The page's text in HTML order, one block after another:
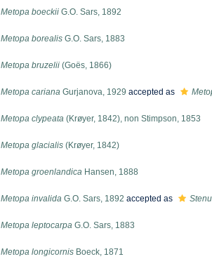
Metopa boeckii G.O. Sars, 1892
Metopa borealis G.O. Sars, 1883
Metopa bruzelii (Goës, 1866)
Metopa cariana Gurjanova, 1929 accepted as
Metopa clypeata (Krøyer, 1842), non Stimpson, 1853
Metopa glacialis (Krøyer, 1842)
Metopa groenlandica Hansen, 1888
Metopa invalida G.O. Sars, 1892 accepted as
Metopa leptocarpa G.O. Sars, 1883
Metopa longicornis Boeck, 1871